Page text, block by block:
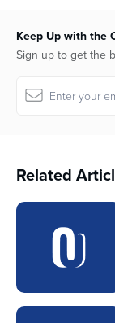
Keep Up with the
Sign up to get the
Related